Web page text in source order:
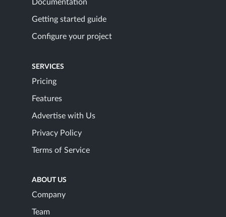
Documentation
Getting started guide
Configure your project
SERVICES
Pricing
Features
Advertise with Us
Privacy Policy
Terms of Service
ABOUT US
Company
Team